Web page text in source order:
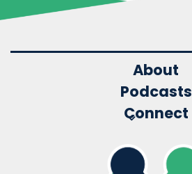
About
Podcasts
Connect